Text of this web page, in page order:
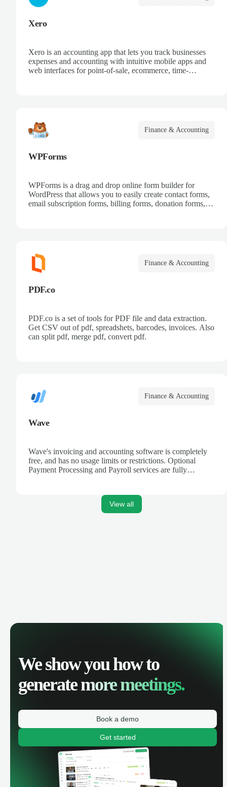
Xero
Xero is an accounting app that lets you track businesses
expenses and accounting with intuitive mobile apps and
web interfaces for point-of-sale, ecommerce, time-
Finance & Accounting
WPForms
WPForms is a drag and drop online form builder for
WordPress that allows you to easily create contact forms,
email subscription forms, billing forms, donation forms,
Finance & Accounting
PDF.co
PDF.co is a set of tools for PDF file and data extraction.
Get CSV out of pdf, spreadshets, barcodes, invoices. Also
can split pdf, merge pdf, convert pdf.
Finance & Accounting
Wave
Wave's invoicing and accounting software is completely
free, and has no usage limits or restrictions. Optional
Payment Processing and Payroll services are fully
View all
We show you how to
generatemore meetings.
Book a demo
Get started